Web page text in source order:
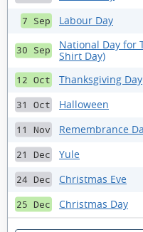
7 Sep Labour Day
30 Sep
National Day for
Shirt Day)
12 Oct Thanksgiving Day
31 Oct Halloween
11 Nov Remembrance
21 Dec Yule
24 Dec Christmas Eve
25 Dec Christmas Day